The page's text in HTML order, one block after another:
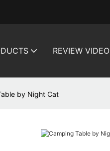
REVIEW VIDEO
by Night Cat